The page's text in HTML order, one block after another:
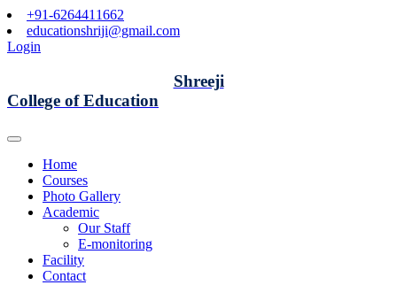
+91-6264411662
educationshriji@gmail.com
Login
Shreeji
College of Education
Home
Courses
Photo Gallery
Academic
Our Staff
E-monitoring
Facility
Contact